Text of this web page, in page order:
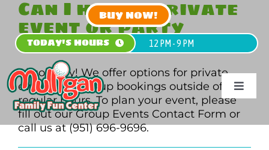
Skip
content
BUY NOW!
TODAY'S HOURS 12 PM - 9 PM
Toggle
HOME
Can I host a private
event or party
during off-hours?
Absolutely! We offer options for private
events and group bookings outside of
regular hours. To plan your event, please
fill out our Group Events Contact Form or
call us at (951) 696-9696.